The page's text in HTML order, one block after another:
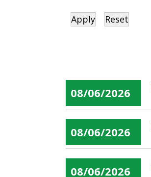
08/06/2026
08/06/2026
08/06/2026